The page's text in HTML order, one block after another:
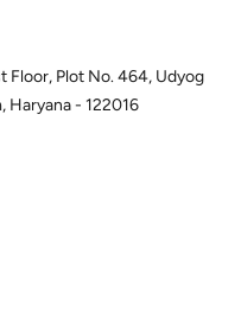
Floor, Plot No. 464, Udyog
Haryana - 122016